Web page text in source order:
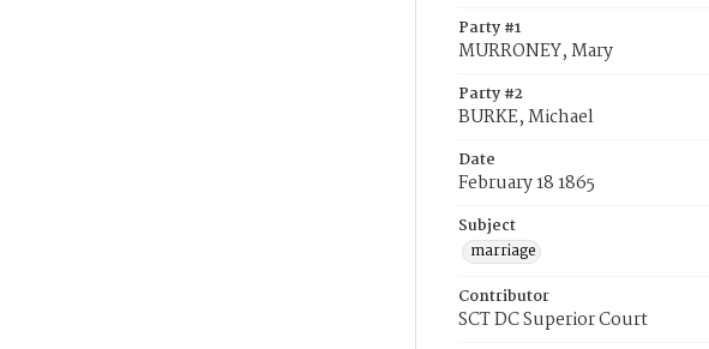
Party #1
MURRONEY, Mary
Party #2
BURKE, Michael
Date
February 18 1865
Subject
marriage
Contributor
SCT DC Superior Court